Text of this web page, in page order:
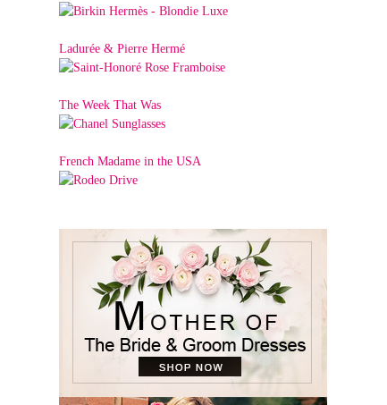
Ladurée & Pierre Hermé
The Week That Was
French Madame in the USA